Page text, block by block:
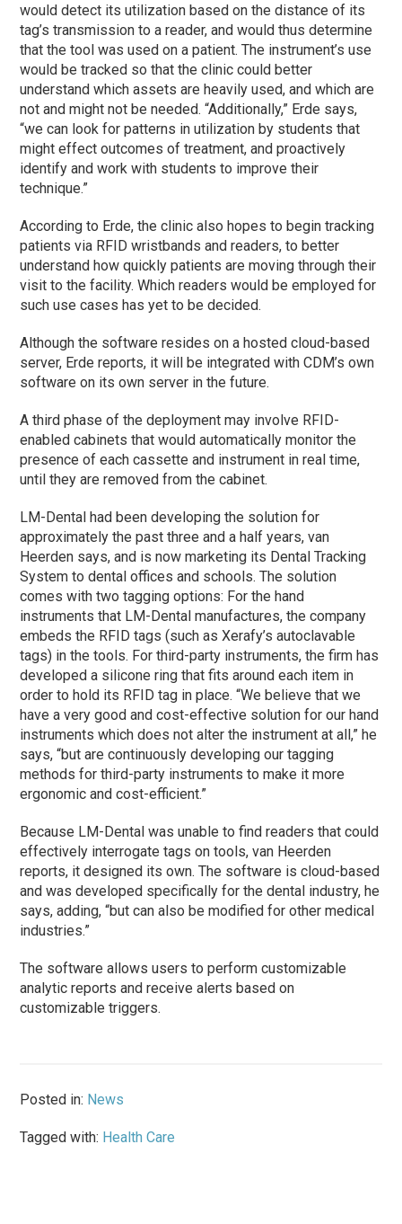
would detect its utilization based on the distance of its
tag’s transmission to a reader, and would thus determine
that the tool was used on a patient. The instrument’s use
would be tracked so that the clinic could better
understand which assets are heavily used, and which are
not and might not be needed. “Additionally,” Erde says,
“we can look for patterns in utilization by students that
might effect outcomes of treatment, and proactively
identify and work with students to improve their
technique.”
According to Erde, the clinic also hopes to begin tracking
patients via RFID wristbands and readers, to better
understand how quickly patients are moving through their
visit to the facility. Which readers would be employed for
such use cases has yet to be decided.
Although the software resides on a hosted cloud-based
server, Erde reports, it will be integrated with CDM’s own
software on its own server in the future.
A thirdphase of the deployment may involve RFID-
enabled cabinets that would automatically monitor the
presence of each cassette and instrument in real time,
until they are removed from the cabinet.
LM-Dental had been developing the solution for
approximately the past three and a half years, van
Heerden says, and is now marketing its Dental Tracking
System to dental offices and schools. The solution
comes with two tagging options: For the hand
instruments that LM-Dental manufactures, the company
embeds the RFID tags (such as Xerafy’s autoclavable
tags) in the tools. For third-party instruments, the firm has
developed a silicone ring that fits around each item in
order to hold its RFID tag in place. “We believe that we
have a very good and cost-effective solution for our hand
instruments which does not alter the instrument at all,” he
says, “but are continuously developing our tagging
methods for third-party instruments to make it more
ergonomic and cost-efficient.”
Because LM-Dental was unable to find readers that could
effectively interrogate tags on tools, van Heerden
reports, it designed its own. The software is cloud-based
and was developed specifically for the dental industry, he
says, adding, “but can also be modified for other medical
industries.”
The software allows users to perform customizable
analytic reports and receive alerts based on
customizable triggers.
Posted in: News
Tagged with: Health Care